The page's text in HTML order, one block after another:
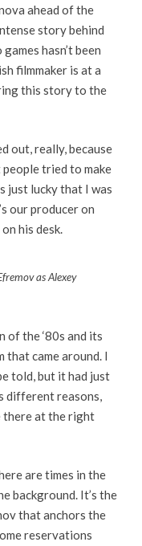
ahead of the
story behind
hasn’t been
filmmaker is at a
this story to the
out, really, because
tried to make
just lucky that I was
our producer on
his desk.
as Alexey
of the ‘80s and its
that came around. I
told, but it had just
different reasons,
there at the right
are times in the
background. It’s the
that anchors the
reservations